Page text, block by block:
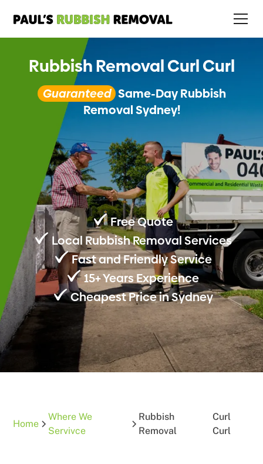
Rubbish Removal Curl Curl
Guaranteed Same-Day Rubbish
Removal Sydney!
Free Quote
Local Rubbish Removal Services
Fast and Friendly Service
15+ Years Experience
Cheapest Price in Sydney
Home
Where We
Servivce
Rubbish
Removal
Curl
Curl